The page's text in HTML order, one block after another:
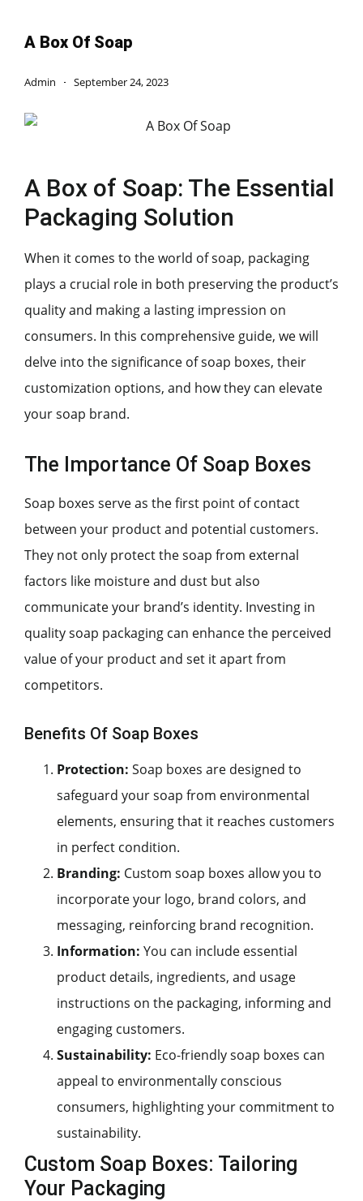
A Box Of Soap
Admin September 24, 2023
A Box of Soap: The Essential
Packaging Solution
When it comes to the world of soap, packaging
plays a crucial role in both preserving the product’s
quality and making a lasting impression on
consumers. In this comprehensive guide, we will
delve into the significance of soap boxes, their
customization options, and how they can elevate
your soap brand.
The Importance Of Soap Boxes
Soap boxes serve as the first point of contact
between your product and potential customers.
They not only protect the soap from external
factors like moisture and dust but also
communicate your brand’s identity. Investing in
quality soap packaging can enhance the perceived
value of your product and set it apart from
competitors.
Benefits Of Soap Boxes
Protection: Soap boxes are designed to
safeguard your soap from environmental
elements, ensuring that it reaches customers
in perfect condition.
Branding: Custom soap boxes allow you to
incorporate your logo, brand colors, and
messaging, reinforcing brand recognition.
Information: You can include essential
product details, ingredients, and usage
instructions on the packaging, informing and
engaging customers.
Sustainability: Eco-friendly soap boxes can
appeal to environmentally conscious
consumers, highlighting your commitment to
sustainability.
Custom Soap Boxes: Tailoring
Your Packaging